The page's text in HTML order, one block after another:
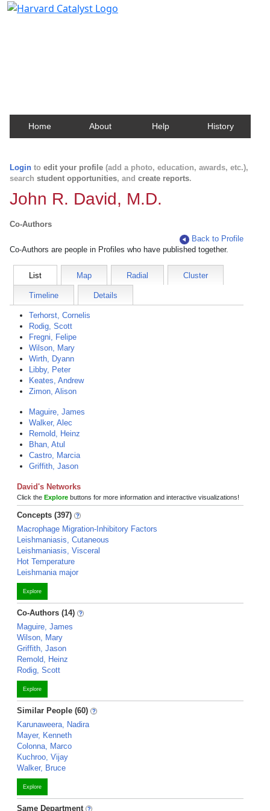
Home About Help History
Login to edit your profile (add a photo, education, awards, etc.),
search student opportunities, and create reports.
John R. David, M.D.
Co-Authors
Back to Profile
Co-Authors are people in Profiles who have published together.
List Map Radial Cluster
Timeline Details
Terhorst, Cornelis
Rodig, Scott
Fregni, Felipe
Wilson, Mary
Wirth, Dyann
Libby, Peter
Keates, Andrew
Zimon, Alison
Maguire, James
Walker, Alec
Remold, Heinz
Bhan, Atul
Castro, Marcia
Griffith, Jason
David's Networks
Click the Explore buttons for more information and interactive visualizations!
Concepts (397)
Macrophage Migration-Inhibitory Factors
Leishmaniasis, Cutaneous
Leishmaniasis, Visceral
Hot Temperature
Leishmania major
Explore
Co-Authors (14)
Maguire, James
Wilson, Mary
Griffith, Jason
Remold, Heinz
Rodig, Scott
Explore
Similar People (60)
Karunaweera, Nadira
Mayer, Kenneth
Colonna, Marco
Kuchroo, Vijay
Walker, Bruce
Explore
Same Department